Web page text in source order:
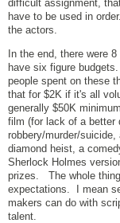
difficult assignment,
have to be used in
the actors.
In the end, there were
have six figure
people spent on these
that for $2K if it's all
generally $50K
film (for lack of a better
robbery/murder/
diamond heist, a
Sherlock Holmes
prizes. The whole
expectations. I mean
makers can do with
talent.